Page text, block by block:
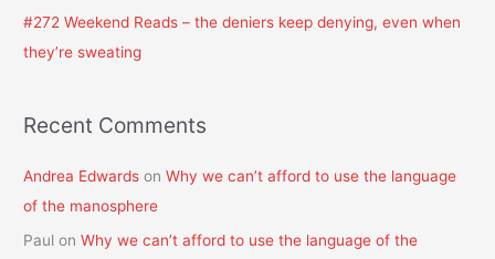
#272 Weekend Reads – the deniers keep denying, even when
they’re sweating
Recent Comments
Andrea Edwards onWhy we can’t afford to use the language
of the manosphere
Paul onWhy we can’t afford to use the language of the